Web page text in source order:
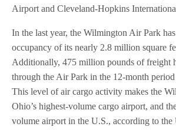
Airport and Cleveland-Hopkins
In the last year, the Wilmington Air Park
occupancy of its nearly 2.8 million square
Additionally, 475 million pounds of freight
through the Air Park in the 12-month
This level of air cargo activity makes the
Ohio’s highest-volume cargo airport, and
volume airport in the U.S., according to